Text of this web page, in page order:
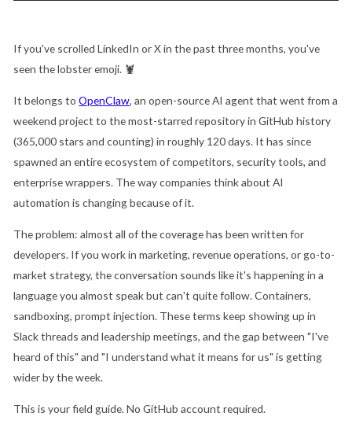
If you've scrolled LinkedIn or X in the past three months, you've
seen the lobster emoji. 🦞
It belongs toOpenClaw, an open-source AI agent that went from a
weekend project to the most-starred repository in GitHub history
(365,000 stars and counting) in roughly 120 days. It has since
spawned an entire ecosystem of competitors, security tools, and
enterprise wrappers. The way companies think about AI
automation is changing because of it.
The problem: almost all of the coverage has been written for
developers. If you work in marketing, revenue operations, or go-to-
market strategy, the conversation sounds like it's happening in a
language you almost speak but can't quite follow. Containers,
sandboxing, prompt injection. These terms keep showing up in
Slack threads and leadership meetings, and the gap between "I've
heard of this" and "I understand what it means for us" is getting
wider by the week.
This is your field guide. No GitHub account required.